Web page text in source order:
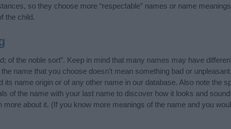
so they choose more “respectable” names or name
the child.
of the noble sort”. Keep in mind that many names may have
name that you choose doesn’t mean something bad or
its name origin or of any other name in our database. Also note the
of the name with your last name to discover how it looks and
more about it. (If you know more meanings of the name and you